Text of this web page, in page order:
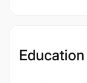
Education